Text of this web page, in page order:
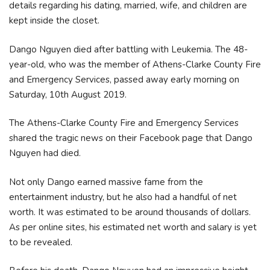
details regarding his dating, married, wife, and children are
kept inside the closet.
Dango Nguyen died after battling with Leukemia. The 48-
year-old, who was the member of Athens-Clarke County Fire
and Emergency Services, passed away early morning on
Saturday, 10th August 2019.
The Athens-Clarke County Fire and Emergency Services
shared the tragic news on their Facebook page that Dango
Nguyen had died.
Not only Dango earned massive fame from the
entertainment industry, but he also had a handful of net
worth. It was estimated to be around thousands of dollars.
As per online sites, his estimated net worth and salary is yet
to be revealed.